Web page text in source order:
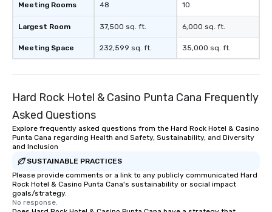
Meeting Rooms
Largest Room
Meeting Space
48
37,500 sq. ft.
232,599 sq. ft.
10
6,000 sq. ft.
35,000 sq. ft.
Hard Rock Hotel & Casino Punta Cana Frequently
Asked Questions
Explore frequently asked questions from the Hard Rock Hotel & Casino
Punta Cana regarding Health and Safety, Sustainability, and Diversity
and Inclusion
SUSTAINABLE PRACTICES
Please provide comments or a link to any publicly communicated Hard
Rock Hotel & Casino Punta Cana's sustainability or social impact
goals/strategy.
No response.